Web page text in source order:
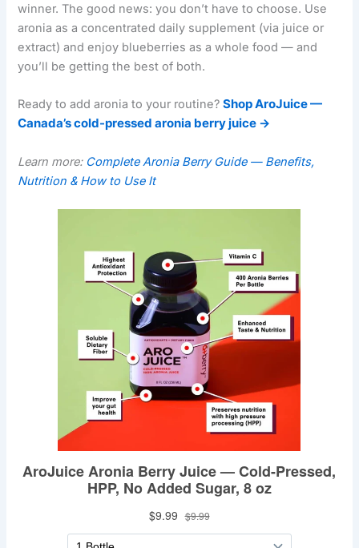
winner. The good news: you don’t have to choose. Use
aronia as a concentrated daily supplement (via juice or
extract) and enjoy blueberries as a whole food — and
you’ll be getting the best of both.
Ready to add aronia to your routine?Shop AroJuice —
Canada’s cold-pressed aronia berry juice →
Learn more: Complete Aronia Berry Guide — Benefits,
Nutrition & How to Use It